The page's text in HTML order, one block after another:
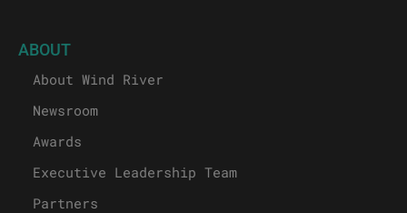
ABOUT
About Wind River
Newsroom
Awards
Executive Leadership Team
Partners